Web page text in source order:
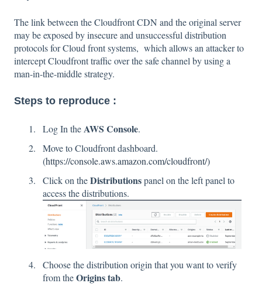
The link between the Cloudfront CDN and the original server
may be exposed by insecure and unsuccessful distribution
protocols for Cloud front systems, which allows an attacker to
intercept Cloudfront traffic over the safe channel by using a
man-in-the-middle strategy.
Steps to reproduce :
Log In theAWS Console.
Move to Cloudfront dashboard.
(https://console.aws.amazon.com/cloudfront/)
Click on theDistributionspanel on the left panel to
access the distributions.
Choose the distribution origin that you want to verify
from theOrigins tab.